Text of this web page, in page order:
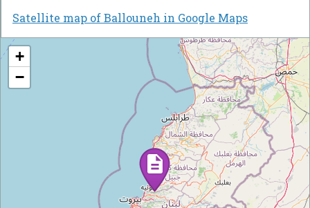
Satellite map of Ballouneh in Google Maps
+
−